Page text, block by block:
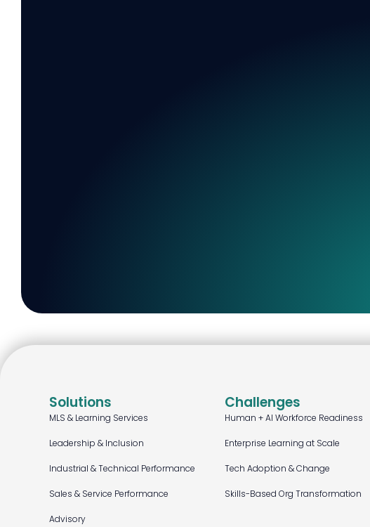
Solutions
MLS & Learning Services
Leadership & Inclusion
Industrial & Technical Performance
Sales & Service Performance
Advisory
Challenges
Human + AI Workforce Readiness
Enterprise Learning at Scale
Tech Adoption & Change
Skills-Based Org Transformation